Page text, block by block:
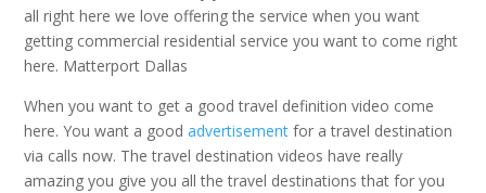
all right here we love offering the service when you want
getting commercial residential service you want to come right
here. Matterport Dallas
When you want to get a good travel definition video come
here. You want a goodadvertisement for a travel destination
via calls now. The travel destination videos have really
amazing you give you all the travel destinations that for you